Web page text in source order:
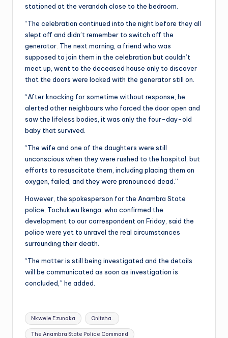
stationed at the verandah close to the bedroom.
“The celebration continued into the night before they all
slept off and didn’t remember to switch off the
generator. The next morning, a friend who was
supposed to join them in the celebration but couldn’t
meet up, went to the deceased house only to discover
that the doors were locked with the generator still on.
“After knocking for sometime without response, he
alerted other neighbours who forced the door open and
saw the lifeless bodies, it was only the four-day-old
baby that survived.
“The wife and one of the daughters were still
unconscious when they were rushed to the hospital, but
efforts to resuscitate them, including placing them on
oxygen, failed, and they were pronounced dead.”
However, the spokesperson for the Anambra State
police, Tochukwu Ikenga, who confirmed the
development to our correspondent on Friday, said the
police were yet to unravel the real circumstances
surrounding their death.
“The matter is still being investigated and the details
will be communicated as soon as investigation is
concluded,” he added.
Tags:
Nkwele Ezunaka Onitsha.
The Anambra State Police Command